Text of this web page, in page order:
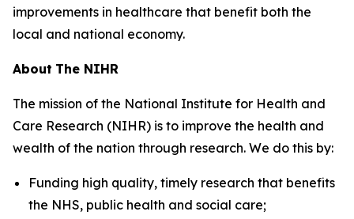
improvements in healthcare that benefit both the
local and national economy.
About The NIHR
The mission of the National Institute for Health and
Care Research (NIHR) is to improve the health and
wealth of the nation through research. We do this by:
Funding high quality, timely research that benefits
the NHS, public health and social care;